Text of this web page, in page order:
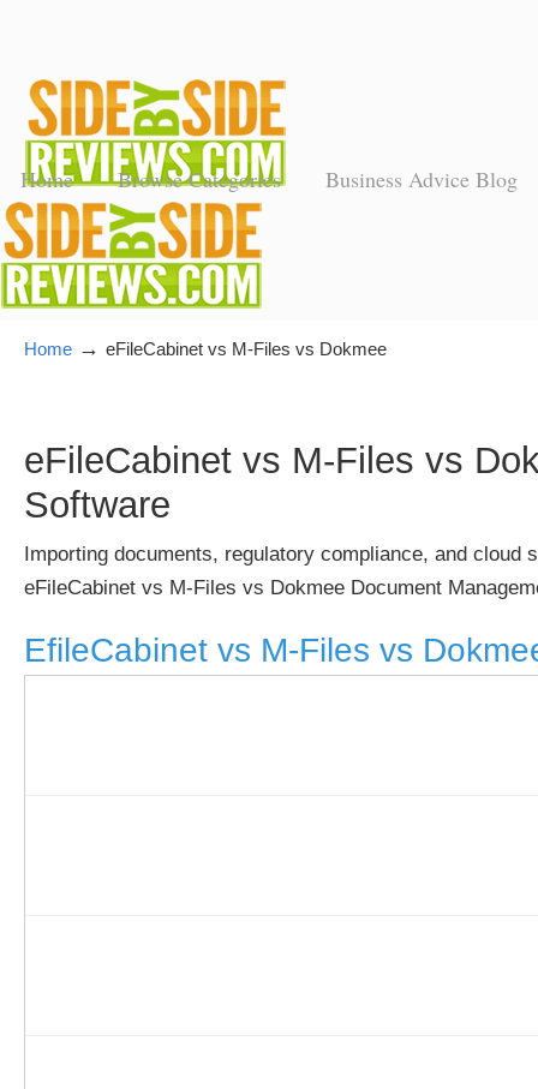
Home Browse Categories Business Advice Blog
Home → eFileCabinet vs M-Files vs Dokmee
eFileCabinet vs M-Files vs
Software
Importing documents, regulatory compliance, and
eFileCabinet vs M-Files vs Dokmee Document
EfileCabinet vs M-Files vs